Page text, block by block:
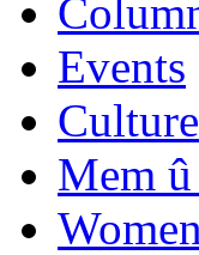
Events
Culture
Mem